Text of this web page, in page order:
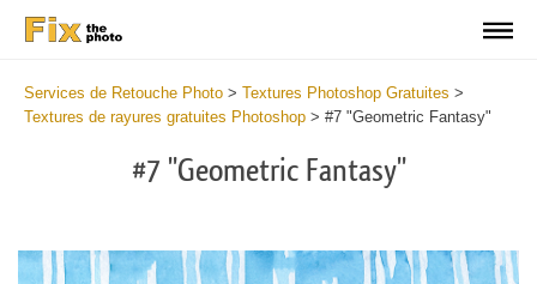
Services de Retouche Photo > Textures Photoshop Gratuites >
Textures de rayures gratuites Photoshop > #7 "Geometric Fantasy"
#7 "Geometric Fantasy"